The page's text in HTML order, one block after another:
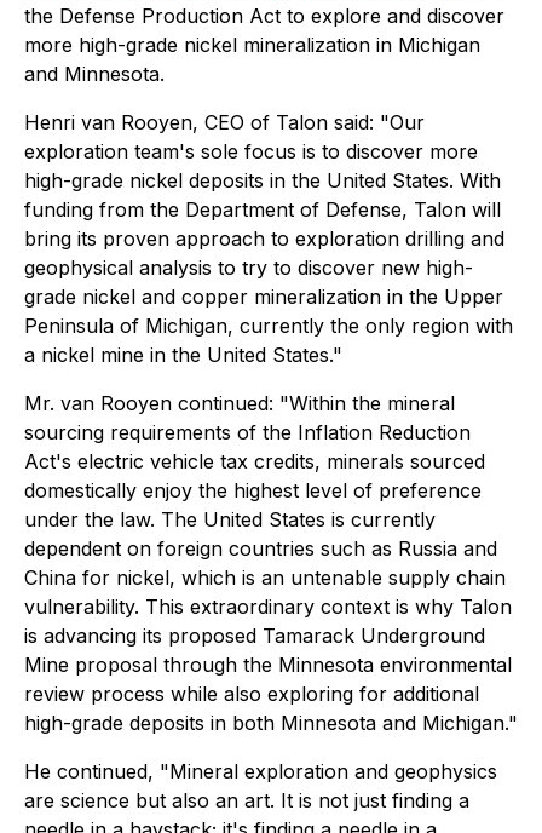
the Defense Production Act to explore and discover
more high-grade nickel mineralization in Michigan
and Minnesota.
Henri van Rooyen, CEO of Talon said: "Our
exploration team's sole focus is to discover more
high-grade nickel deposits in the United States. With
funding from the Department of Defense, Talon will
bring its proven approach to exploration drilling and
geophysical analysis to try to discover new high-
grade nickel and copper mineralization in the Upper
Peninsula of Michigan, currently the only region with
a nickel mine in the United States."
Mr. van Rooyen continued: "Within the mineral
sourcing requirements of the Inflation Reduction
Act's electric vehicle tax credits, minerals sourced
domestically enjoy the highest level of preference
under the law. The United States is currently
dependent on foreign countries such as Russia and
China for nickel, which is an untenable supply chain
vulnerability. This extraordinary context is why Talon
is advancing its proposed Tamarack Underground
Mine proposal through the Minnesota environmental
review process while also exploring for additional
high-grade deposits in both Minnesota and Michigan."
He continued, "Mineral exploration and geophysics
are science but also an art. It is not just finding a